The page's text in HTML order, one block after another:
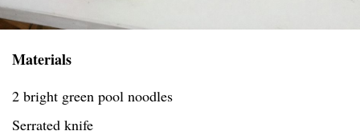
Materials
2 bright green pool noodles
Serrated knife